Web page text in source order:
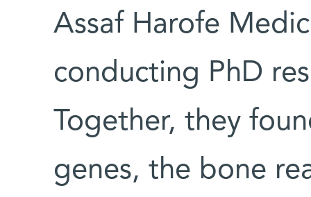
Assaf Harofe
conducting PhD
Together, they
genes, the bone